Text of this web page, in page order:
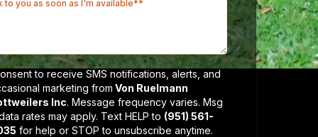
to receive SMS notifications, alerts, and
marketing from Von Ruelmann
Inc. Message frequency varies. Msg
rates may apply. Text HELP to (951) 561-
for help or STOP to unsubscribe anytime.